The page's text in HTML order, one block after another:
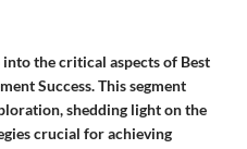
the critical aspects of Best
Success. This segment
shedding light on the
crucial for achieving